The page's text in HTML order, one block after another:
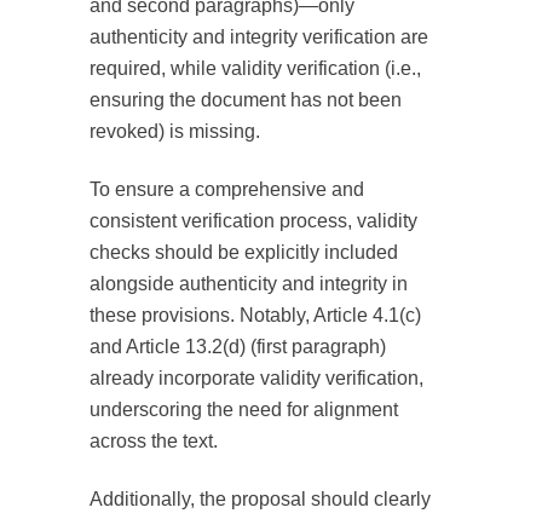
and second paragraphs)—only
authenticity and integrity verification are
required, while validity verification (i.e.,
ensuring the document has not been
revoked) is missing.
To ensure a comprehensive and
consistent verification process, validity
checks should be explicitly included
alongside authenticity and integrity in
these provisions. Notably, Article 4.1(c)
and Article 13.2(d) (first paragraph)
already incorporate validity verification,
underscoring the need for alignment
across the text.
Additionally, the proposal should clearly